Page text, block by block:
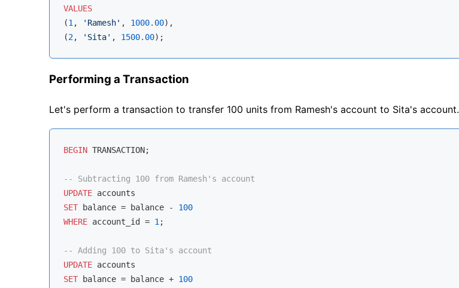
VALUES
(1 , 'Ramesh' , 1000.00),
(2, 'Sita' , 1500.00
Performing a Transaction
Let's perform a transaction to transfer 100 units from Ramesh's account to Sita's account.
BEGIN TRANSACTION;
-- Subtracting 100 from Ramesh's account
UPDATE
SET balance = balance -
100
WHERE account_id = 1 ;
-- Adding 100 to Sita's account
UPDATE
SET balance = balance + 100